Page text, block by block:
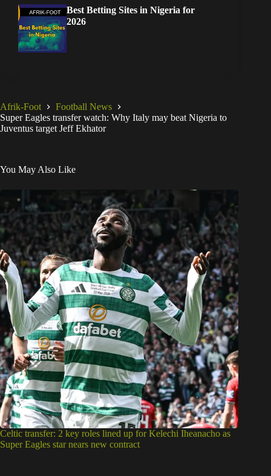
Best Betting Sites in Nigeria for
2026
Afrik-Foot
Football News
Super Eagles transfer watch: Why Italy may beat Nigeria to
Juventus target Jeff Ekhator
You May Also Like
Celtic transfer: 2 key roles lined up for Kelechi Iheanacho as
Super Eagles star nears new contract